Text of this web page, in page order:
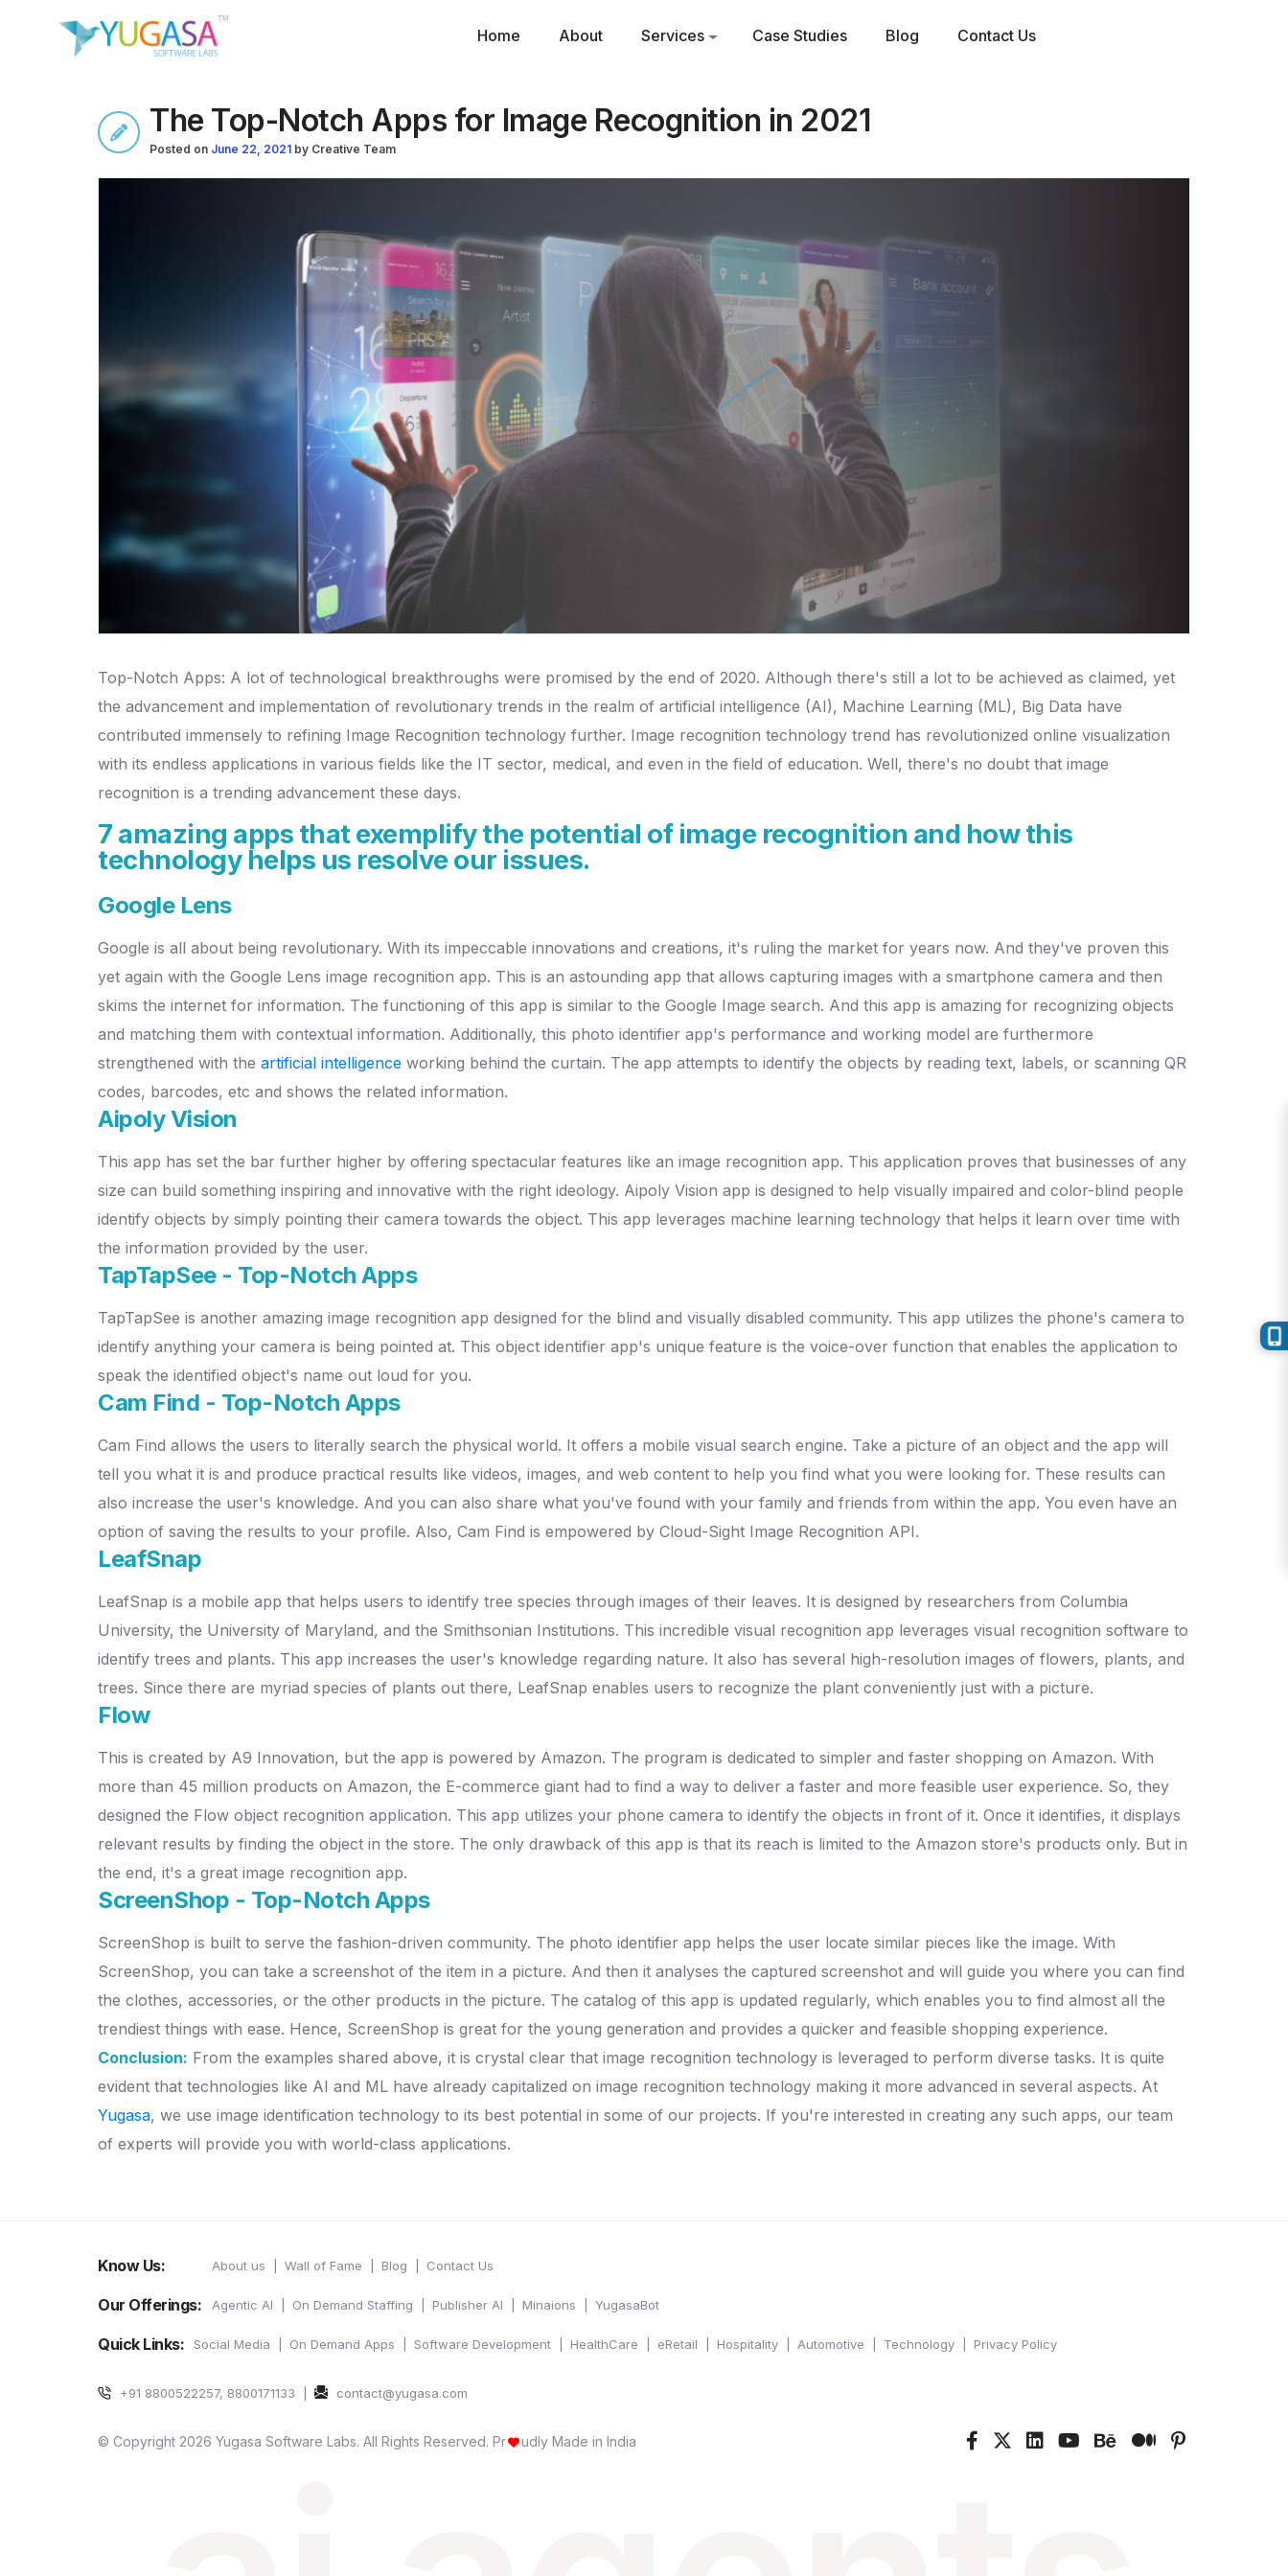
Home About Services Case Studies Blog Contact Us
The Top-Notch Apps for Image Recognition in 2021
Posted on June 22, 2021 by Creative Team
Top-Notch Apps: A lot of technological breakthroughs were promised by the end of 2020. Although there's still a lot to be achieved as claimed, yet
the advancement and implementation of revolutionary trends in the realm of artificial intelligence (AI), Machine Learning (ML), Big Data have
contributed immensely to refining Image Recognition technology further. Image recognition technology trend has revolutionized online visualization
with its endless applications in various fields like the IT sector, medical, and even in the field of education. Well, there's no doubt that image
recognition is a trending advancement these days.
7 amazing apps that exemplify the potential of image recognition and how this
technology helps us resolve our issues.
Google Lens
Google is all about being revolutionary. With its impeccable innovations and creations, it's ruling the market for years now. And they've proven this
yet again with the Google Lens image recognition app. This is an astounding app that allows capturing images with a smartphone camera and then
skims the internet for information. The functioning of this app is similar to the Google Image search. And this app is amazing for recognizing objects
and matching them with contextual information. Additionally, this photo identifier app's performance and working model are furthermore
strengthened with the artificial intelligence working behind the curtain. The app attempts to identify the objects by reading text, labels, or scanning QR
codes, barcodes, etc and shows the related information.
Aipoly Vision
This app has set the bar further higher by offering spectacular features like an image recognition app. This application proves that businesses of any
size can build something inspiring and innovative with the right ideology. Aipoly Vision app is designed to help visually impaired and color-blind people
identify objects by simply pointing their camera towards the object. This app leverages machine learning technology that helps it learn over time with
the information provided by the user.
TapTapSee - Top-Notch Apps
TapTapSee is another amazing image recognition app designed for the blind and visually disabled community. This app utilizes the phone's camera to
identify anything your camera is being pointed at. This object identifier app's unique feature is the voice-over function that enables the application to
speak the identified object's name out loud for you.
Cam Find - Top-Notch Apps
Cam Find allows the users to literally search the physical world. It offers a mobile visual search engine. Take a picture of an object and the app will
tell you what it is and produce practical results like videos, images, and web content to help you find what you were looking for. These results can
also increase the user's knowledge. And you can also share what you've found with your family and friends from within the app. You even have an
option of saving the results to your profile. Also, Cam Find is empowered by Cloud-Sight Image Recognition API.
LeafSnap
LeafSnap is a mobile app that helps users to identify tree species through images of their leaves. It is designed by researchers from Columbia
University, the University of Maryland, and the Smithsonian Institutions. This incredible visual recognition app leverages visual recognition software to
identify trees and plants. This app increases the user's knowledge regarding nature. It also has several high-resolution images of flowers, plants, and
trees. Since there are myriad species of plants out there, LeafSnap enables users to recognize the plant conveniently just with a picture.
Flow
This is created by A9 Innovation, but the app is powered by Amazon. The program is dedicated to simpler and faster shopping on Amazon. With
more than 45 million products on Amazon, the E-commerce giant had to find a way to deliver a faster and more feasible user experience. So, they
designed the Flow object recognition application. This app utilizes your phone camera to identify the objects in front of it. Once it identifies, it displays
relevant results by finding the object in the store. The only drawback of this app is that its reach is limited to the Amazon store's products only. But in
the end, it's a great image recognition app.
ScreenShop - Top-Notch Apps
ScreenShop is built to serve the fashion-driven community. The photo identifier app helps the user locate similar pieces like the image. With
ScreenShop, you can take a screenshot of the item in a picture. And then it analyses the captured screenshot and will guide you where you can find
the clothes, accessories, or the other products in the picture. The catalog of this app is updated regularly, which enables you to find almost all the
trendiest things with ease. Hence, ScreenShop is great for the young generation and provides a quicker and feasible shopping experience.
Conclusion: From the examples shared above, it is crystal clear that image recognition technology is leveraged to perform diverse tasks. It is quite
evident that technologies like AI and ML have already capitalized on image recognition technology making it more advanced in several aspects. At
Yugasa, we use image identification technology to its best potential in some of our projects. If you're interested in creating any such apps, our team
of experts will provide you with world-class applications.
Know Us: About us Wall of Fame Blog Contact Us
Our Offerings: Agentic AI On Demand Staffing Publisher AI Minaions YugasaBot
Quick Links: Social Media On Demand Apps Software Development HealthCare eRetail Hospitality Automotive Technology Privacy Policy
+91 8800522257, 8800171133 contact@yugasa.com
© Copyright 2026 Yugasa Software Labs. All Rights Reserved. Pr udly Made in India